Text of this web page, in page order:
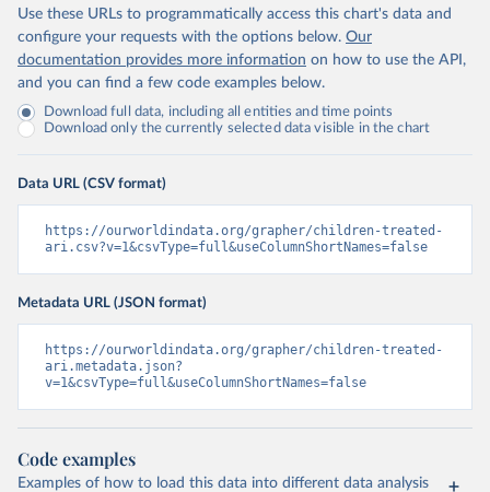
Use these URLs to programmatically access this chart's data and
configure your requests with the options below. Our
documentation provides more information on how to use the API,
and you can find a few code examples below.
Download full data, including all entities and time points
Download only the currently selected data visible in the chart
Data URL (CSV format)
https://ourworldindata.org/grapher/children-treated-
ari.csv?v=1&csvType=full&useColumnShortNames=false
Metadata URL (JSON format)
https://ourworldindata.org/grapher/children-treated-
ari.metadata.json?
v=1&csvType=full&useColumnShortNames=false
Code examples
Examples of how to load this data into different data analysis